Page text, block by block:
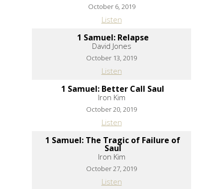
October 6, 2019
Listen
1 Samuel: Relapse
David Jones
October 13, 2019
Listen
1 Samuel: Better Call Saul
Iron Kim
October 20, 2019
Listen
1 Samuel: The Tragic of Failure of
Saul
Iron Kim
October 27, 2019
Listen